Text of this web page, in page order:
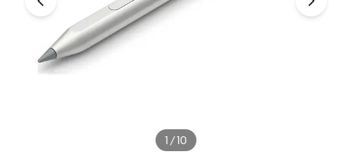
For gamers
For music lovers
For fitness fans
1 /10